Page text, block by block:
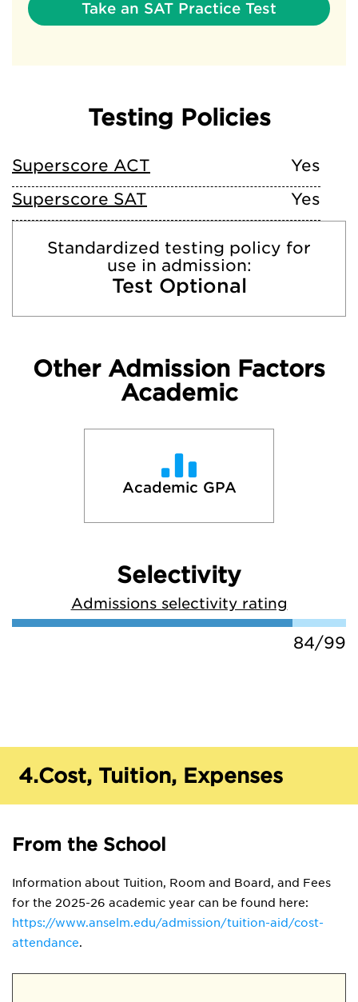
Take an SAT Practice Test
Testing Policies
Superscore ACT
Yes
Superscore SAT
Yes
Standardized testing policy for
use in admission:
Test Optional
Other Admission Factors
Academic
Academic GPA
Selectivity
Admissions selectivity rating
84/99
4.Cost, Tuition, Expenses
From the School
Information about Tuition, Room and Board, and Fees
for the 2025-26 academic year can be found here:
https://www.anselm.edu/admission/tuition-aid/cost-
attendance.